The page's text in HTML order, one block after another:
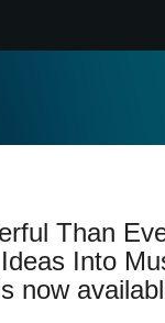
Than
Into
now